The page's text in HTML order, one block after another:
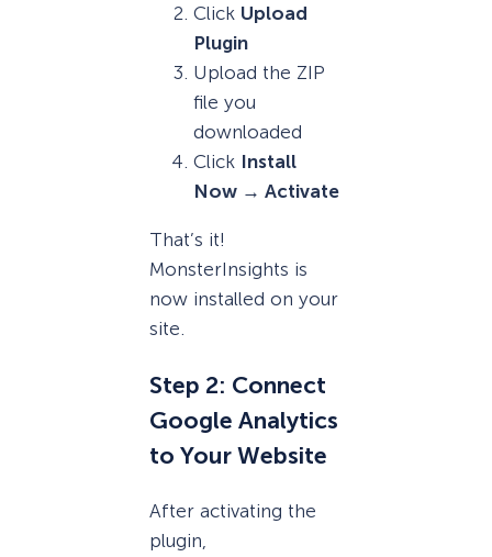
Click Upload
Plugin
Upload the ZIP
file you
downloaded
Click Install
Now → Activate
That’s it!
MonsterInsights is
now installed on your
site.
Step 2: Connect
Google Analytics
to Your Website
After activating the
plugin,